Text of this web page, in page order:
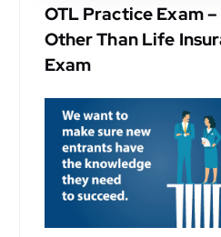
OTL Practice Exam
Other Than Life
Exam